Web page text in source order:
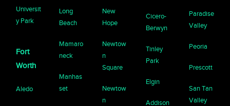
Universit
y Park
Fort
Worth
Aledo
Long
Beach
Mamaro
neck
Manhas
set
New
Hope
Newtow
n
Square
Newtow
n
Cicero-
Berwyn
Tinley
Park
Elgin
Addison
Paradise
Valley
Peoria
Prescott
San Tan
Valley